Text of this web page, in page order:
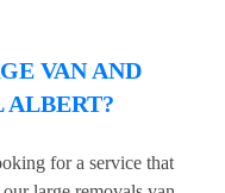
VAN AND
ALBERT?
for a service that